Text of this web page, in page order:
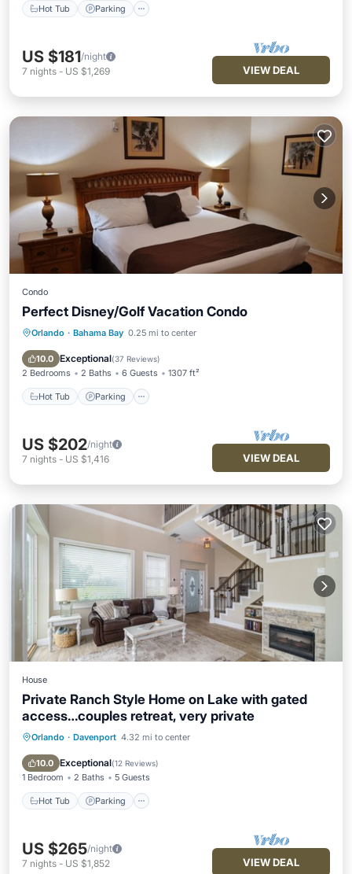
Hot Tub Parking
US $181/night
7 nights - US $1,269 VIEW DEAL
Condo
Perfect Disney/Golf Vacation Condo
Orlando · Bahama Bay 0.25 mi to center
10.0 Exceptional(37 Reviews)
2 Bedrooms 2 Baths 6 Guests 1307 ft²
Hot Tub Parking
Hot Tub Parking
Ocean View
US $202/night
7 nights - US $1,416 VIEW DEAL
House
Private Ranch Style Home on Lake with gated
access…couples retreat, very private
Orlando · Davenport 4.32 mi to center
10.0 Exceptional(12 Reviews)
1 Bedroom 2 Baths 5 Guests
Hot Tub Parking
Hot Tub Parking
Kitchen
US $265/night
7 nights - US $1,852 VIEW DEAL